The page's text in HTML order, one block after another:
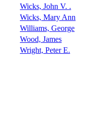
Wicks, John V. .
Wicks, Mary Ann
Williams, George
Wood, James
Wright, Peter E.